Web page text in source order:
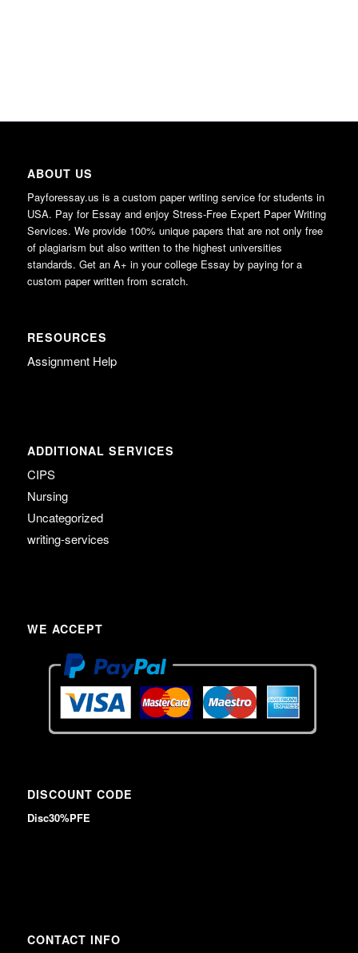
ABOUT US
Payforessay.us is a custom paper writing service for students in
USA. Pay for Essay and enjoy Stress-Free Expert Paper Writing
Services. We provide 100% unique papers that are not only free
of plagiarism but also written to the highest universities
standards. Get an A+ in your college Essay by paying for a
custom paper written from scratch.
RESOURCES
Assignment Help
ADDITIONAL SERVICES
CIPS
Nursing
Uncategorized
writing-services
WE ACCEPT
DISCOUNT CODE
Disc30%PFE
CONTACT INFO